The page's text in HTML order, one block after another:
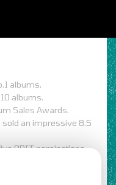
albums.
albums.
Sales Awards.
an impressive 8.5
BRIT nominations